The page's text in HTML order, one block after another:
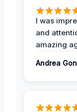
I was
and
amazing
Andrea